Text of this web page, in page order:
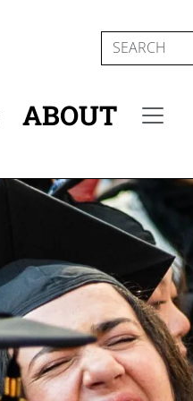
SEARCH
ABOUT